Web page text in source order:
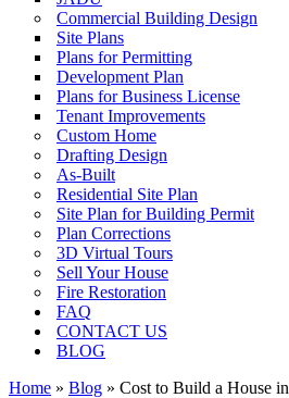
Commercial Building Design
Site Plans
Plans for Permitting
Development Plan
Plans for Business License
Tenant Improvements
Custom Home
Drafting Design
As-Built
Residential Site Plan
Site Plan for Building Permit
Plan Corrections
3D Virtual Tours
Sell Your House
Fire Restoration
FAQ
CONTACT US
BLOG
Home » Blog » Cost to Build a House